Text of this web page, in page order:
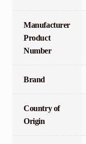
Manufacturer
Product
Number
Brand
Country of
Origin